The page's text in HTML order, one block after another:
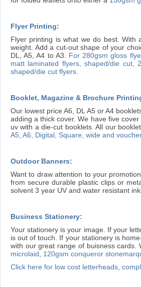
Flyer Printing:
Flyer printing is what we do best.
weight. Add a cut-out shape of your
DL, A5, A4 to A3. For 280gsm gloss
matt laminated flyers, shaped/die cut,
shaped/die cut flyers.
Booklet, Magazine & Brochure
Our lowest price A6, DL A5 or A4
adding a thick cover. We have five
uv with a die-cut booklets. All our
A5, A6, Digital, Square, wide and
Outdoor Banners:
Want to draw attention to your
from secure durable plastic clips or
solvent 3 year UV and water resistant
Business Stationery:
Your stationery is your image. If your
is out of touch. If your stationery is
with our great range of buisness
microlaid
120gsm conqueror
Click here for low cost letterheads,